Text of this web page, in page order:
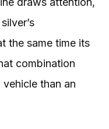
the same time its
combination
than an